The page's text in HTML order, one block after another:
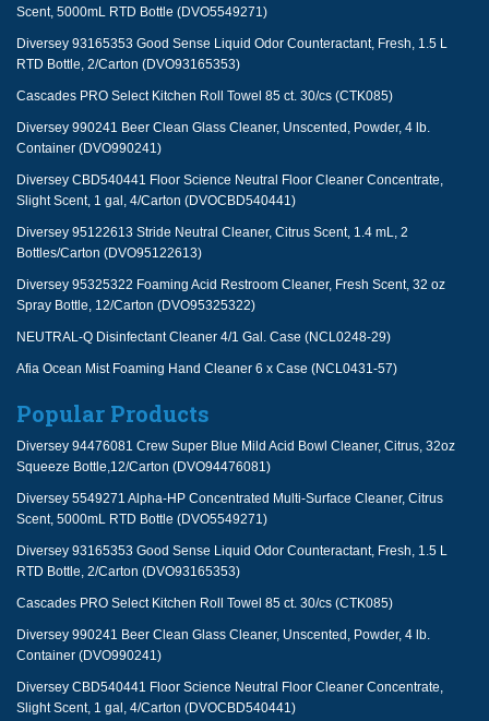
Scent, 5000mL RTD Bottle (DVO5549271)
Diversey 93165353 Good Sense Liquid Odor Counteractant, Fresh, 1.5 L
RTD Bottle, 2/Carton (DVO93165353)
Cascades PRO Select Kitchen Roll Towel 85 ct. 30/cs (CTK085)
Diversey 990241 Beer Clean Glass Cleaner, Unscented, Powder, 4 lb.
Container (DVO990241)
Diversey CBD540441 Floor Science Neutral Floor Cleaner Concentrate,
Slight Scent, 1 gal, 4/Carton (DVOCBD540441)
Diversey 95122613 Stride Neutral Cleaner, Citrus Scent, 1.4 mL, 2
Bottles/Carton (DVO95122613)
Diversey 95325322 Foaming Acid Restroom Cleaner, Fresh Scent, 32 oz
Spray Bottle, 12/Carton (DVO95325322)
NEUTRAL-Q Disinfectant Cleaner 4/1 Gal. Case (NCL0248-29)
Afia Ocean Mist Foaming Hand Cleaner 6 x Case (NCL0431-57)
Popular Products
Diversey 94476081 Crew Super Blue Mild Acid Bowl Cleaner, Citrus, 32oz
Squeeze Bottle,12/Carton (DVO94476081)
Diversey 5549271 Alpha-HP Concentrated Multi-Surface Cleaner, Citrus
Scent, 5000mL RTD Bottle (DVO5549271)
Diversey 93165353 Good Sense Liquid Odor Counteractant, Fresh, 1.5 L
RTD Bottle, 2/Carton (DVO93165353)
Cascades PRO Select Kitchen Roll Towel 85 ct. 30/cs (CTK085)
Diversey 990241 Beer Clean Glass Cleaner, Unscented, Powder, 4 lb.
Container (DVO990241)
Diversey CBD540441 Floor Science Neutral Floor Cleaner Concentrate,
Slight Scent, 1 gal, 4/Carton (DVOCBD540441)